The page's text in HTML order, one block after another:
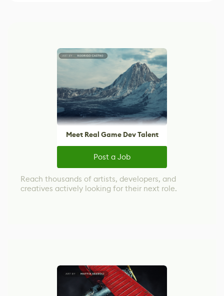
Meet Real Game Dev Talent
Post a Job
Reach thousands of artists, developers, and
creatives actively looking for their next role.